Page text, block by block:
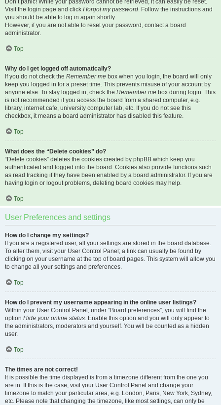
Don’t panic! While your password cannot be retrieved, it can easily be reset.
Visit the login page and click I forgot my password. Follow the instructions and
you should be able to log in again shortly.
However, if you are not able to reset your password, contact a board
administrator.
Top
Why do I get logged off automatically?
If you do not check the Remember me box when you login, the board will only
keep you logged in for a preset time. This prevents misuse of your account by
anyone else. To stay logged in, check the Remember me box during login. This
is not recommended if you access the board from a shared computer, e.g.
library, internet cafe, university computer lab, etc. If you do not see this
checkbox, it means a board administrator has disabled this feature.
Top
What does the “Delete cookies” do?
“Delete cookies” deletes the cookies created by phpBB which keep you
authenticated and logged into the board. Cookies also provide functions such
as read tracking if they have been enabled by a board administrator. If you are
having login or logout problems, deleting board cookies may help.
Top
User Preferences and settings
How do I change my settings?
If you are a registered user, all your settings are stored in the board database.
To alter them, visit your User Control Panel; a link can usually be found by
clicking on your username at the top of board pages. This system will allow you
to change all your settings and preferences.
Top
How do I prevent my username appearing in the online user listings?
Within your User Control Panel, under “Board preferences”, you will find the
option Hide your online status. Enable this option and you will only appear to
the administrators, moderators and yourself. You will be counted as a hidden
user.
Top
The times are not correct!
It is possible the time displayed is from a timezone different from the one you
are in. If this is the case, visit your User Control Panel and change your
timezone to match your particular area, e.g. London, Paris, New York, Sydney,
etc. Please note that changing the timezone, like most settings, can only be